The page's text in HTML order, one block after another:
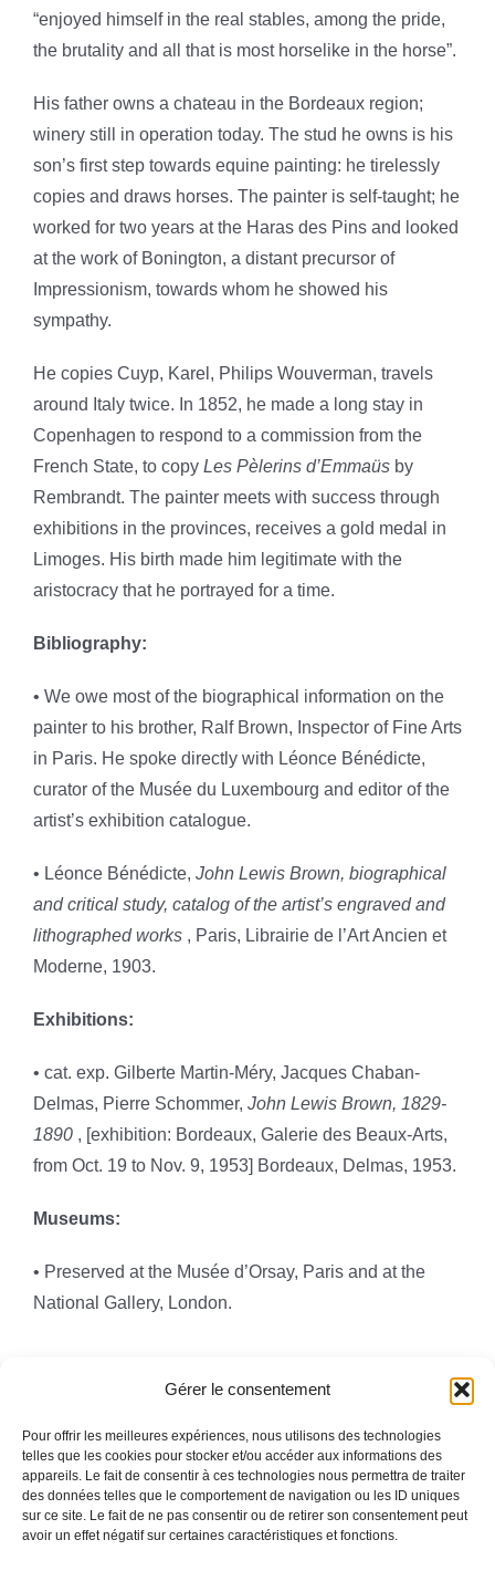
Gérer le consentement
Pour offrir les meilleures expériences, nous utilisons des technologies
telles que les cookies pour stocker et/ou accéder aux informations des
appareils. Le fait de consentir à ces technologies nous permettra de traiter
des données telles que le comportement de navigation ou les ID uniques
sur ce site. Le fait de ne pas consentir ou de retirer son consentement peut
avoir un effet négatif sur certaines caractéristiques et fonctions.
“enjoyed himself in the real stables, among the pride,
the brutality and all that is most horselike in the horse”.
His father owns a chateau in the Bordeaux region;
winery still in operation today. The stud he owns is his
son’s first step towards equine painting: he tirelessly
copies and draws horses. The painter is self-taught; he
worked for two years at the Haras des Pins and looked
at the work of Bonington, a distant precursor of
Impressionism, towards whom he showed his
sympathy.
He copies Cuyp, Karel, Philips Wouverman, travels
around Italy twice. In 1852, he made a long stay in
Copenhagen to respond to a commission from the
French State, to copy Les Pèlerins d’Emmaüsby
Rembrandt. The painter meets with success through
exhibitions in the provinces, receives a gold medal in
Limoges. His birth made him legitimate with the
aristocracy that he portrayed for a time.
Bibliography:
• We owe most of the biographical information on the
painter to his brother, Ralf Brown, Inspector of Fine Arts
in Paris. He spoke directly with Léonce Bénédicte,
curator of the Musée du Luxembourg and editor of the
artist’s exhibition catalogue.
• Léonce Bénédicte, John Lewis Brown, biographical
and critical study, catalog of the artist’s engraved and
lithographed works, Paris, Librairie de l’Art Ancien et
Moderne, 1903.
Exhibitions:
• cat. exp. Gilberte Martin-Méry, Jacques Chaban-
Delmas, Pierre Schommer, John Lewis Brown, 1829-
1890, [exhibition: Bordeaux, Galerie des Beaux-Arts,
from Oct. 19 to Nov. 9, 1953] Bordeaux, Delmas, 1953.
Museums:
• Preserved at the Musée d’Orsay, Paris and at the
National Gallery, London.
Toggle
Navigation
HOMEPAGE
Legal information